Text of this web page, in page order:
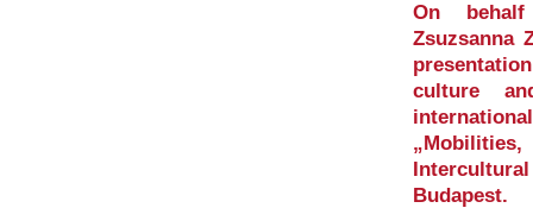
On
Zsuzsanna
culture
Budapest.